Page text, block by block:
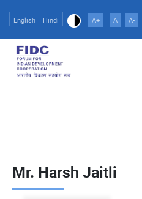
main
content
English Hindi A+ A A-
Mr. Harsh Jaitli